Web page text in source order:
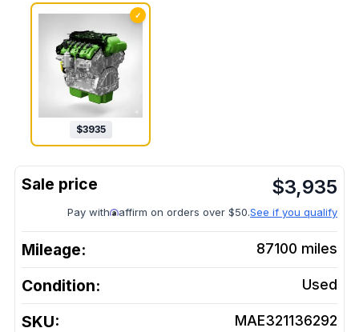
✓
$3935
$3,935
Pay with affirm on orders over $50.See if you qualify
Mileage: 87100 miles
Condition: Used
SKU: MAE321136292